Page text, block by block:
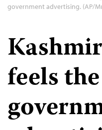
government advertising. (AP/
feels